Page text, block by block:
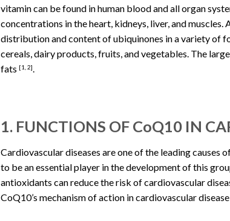
vitamin can be found in human blood and all organ
concentrations in the heart, kidneys, liver, and
distribution and content of ubiquinones in a variety of
cereals, dairy products, fruits, and vegetables. The
fats [1, 2].
1. FUNCTIONS OF CoQ10 IN
Cardiovascular diseases are one of the leading
to be an essential player in the development of this
antioxidants can reduce the risk of cardiovascular
CoQ10’s mechanism of action in cardiovascular disease